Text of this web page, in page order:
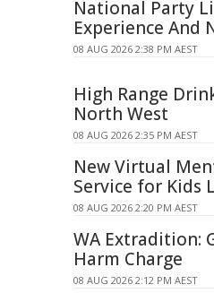
National Party
Experience And
08 AUG 2026 2:38 PM AEST
High Range
North West
08 AUG 2026 2:35 PM AEST
New Virtual
Service for Kids
08 AUG 2026 2:20 PM AEST
WA Extradition:
Harm Charge
08 AUG 2026 2:12 PM AEST